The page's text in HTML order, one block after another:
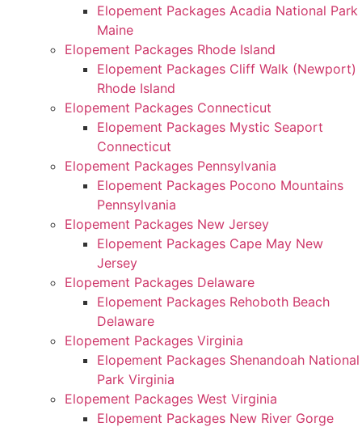
Elopement Packages Acadia National Park
Maine
Elopement Packages Rhode Island
Elopement Packages Cliff Walk (Newport)
Rhode Island
Elopement Packages Connecticut
Elopement Packages Mystic Seaport
Connecticut
Elopement Packages Pennsylvania
Elopement Packages Pocono Mountains
Pennsylvania
Elopement Packages New Jersey
Elopement Packages Cape May New
Jersey
Elopement Packages Delaware
Elopement Packages Rehoboth Beach
Delaware
Elopement Packages Virginia
Elopement Packages Shenandoah National
Park Virginia
Elopement Packages West Virginia
Elopement Packages New River Gorge